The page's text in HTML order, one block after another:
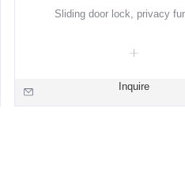
Sliding door lock, privacy
Inquire